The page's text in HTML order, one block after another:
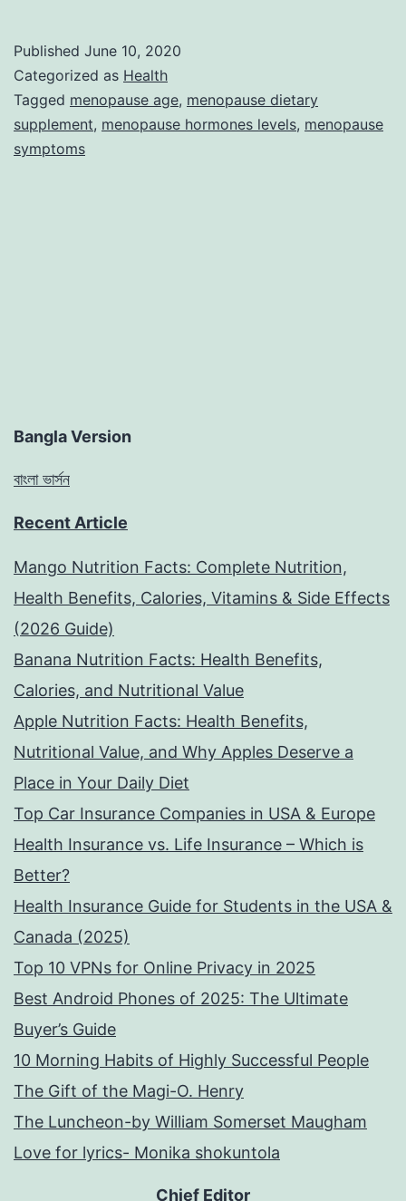
Effects
on
Published June 10, 2020
Categorized as Health
Tagged menopause age, menopause dietary
supplement, menopause hormones levels, menopause
symptoms
Bangla Version
বাংলা ভার্সন
Recent Article
Mango Nutrition Facts: Complete Nutrition,
Health Benefits, Calories, Vitamins & Side Effects
(2026 Guide)
Banana Nutrition Facts: Health Benefits,
Calories, and Nutritional Value
Apple Nutrition Facts: Health Benefits,
Nutritional Value, and Why Apples Deserve a
Place in Your Daily Diet
Top Car Insurance Companies in USA & Europe
Health Insurance vs. Life Insurance – Which is
Better?
Health Insurance Guide for Students in the USA &
Canada (2025)
Top 10 VPNs for Online Privacy in 2025
Best Android Phones of 2025: The Ultimate
Buyer’s Guide
10 Morning Habits of Highly Successful People
The Gift of the Magi-O. Henry
The Luncheon-by William Somerset Maugham
Love for lyrics- Monika shokuntola
Chief Editor